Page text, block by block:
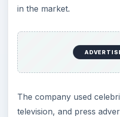
in the market.
The company used
television, and press